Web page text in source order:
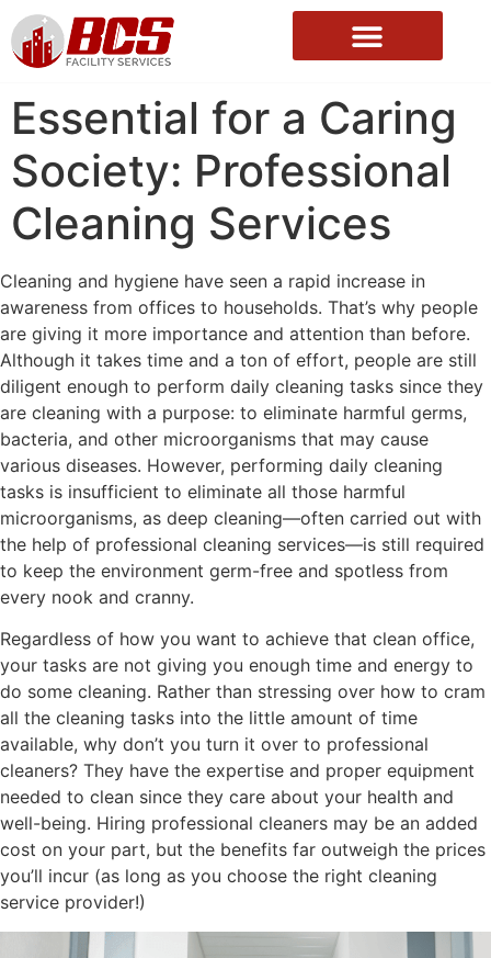
Essential for a Caring
Society: Professional
Cleaning Services
Cleaning and hygiene have seen a rapid increase in
awareness from offices to households. That’s why people
are giving it more importance and attention than before.
Although it takes time and a ton of effort, people are still
diligent enough to perform daily cleaning tasks since they
are cleaning with a purpose: to eliminate harmful germs,
bacteria, and other microorganisms that may cause
various diseases. However, performing daily cleaning
tasks is insufficient to eliminate all those harmful
microorganisms, as deep cleaning—often carried out with
the help of professional cleaning services—is still required
to keep the environment germ-free and spotless from
every nook and cranny.
Regardless of how you want to achieve that clean office,
your tasks are not giving you enough time and energy to
do some cleaning. Rather than stressing over how to cram
all the cleaning tasks into the little amount of time
available, why don’t you turn it over to professional
cleaners? They have the expertise and proper equipment
needed to clean since they care about your health and
well-being. Hiring professional cleaners may be an added
cost on your part, but the benefits far outweigh the prices
you’ll incur (as long as you choose the right cleaning
service provider!)